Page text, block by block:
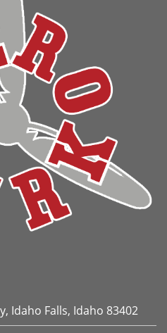
Idaho Falls, Idaho 83402